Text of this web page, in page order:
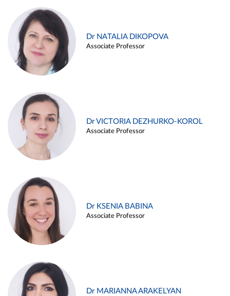
Dr NATALIA DIKOPOVA
Associate Professor
Dr VICTORIA DEZHURKO-KOROL
Associate Professor
Dr KSENIA BABINA
Associate Professor
Dr MARIANNA ARAKELYAN